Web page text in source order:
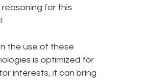
for this
the use of these
is optimized for
interests, it can bring